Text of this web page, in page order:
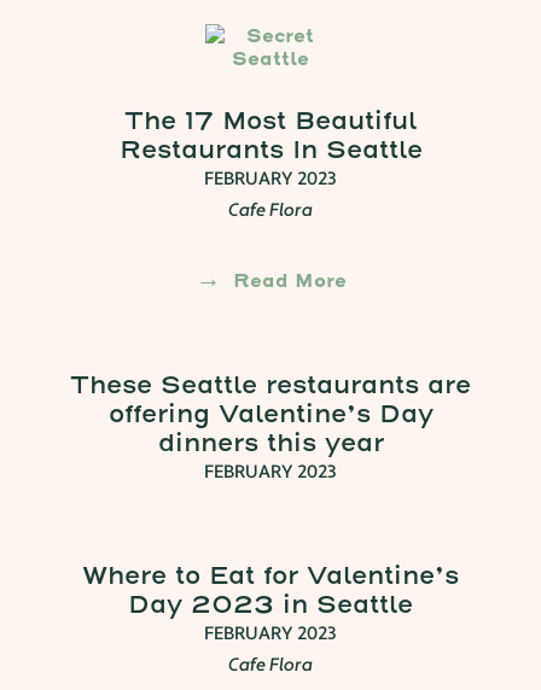
The 17 Most Beautiful
Restaurants In Seattle
FEBRUARY 2023
Cafe Flora
Read More
These Seattle restaurants are
offering Valentine’s Day
dinners this year
FEBRUARY 2023
Where to Eat for Valentine’s
Day 2023 in Seattle
FEBRUARY 2023
Cafe Flora